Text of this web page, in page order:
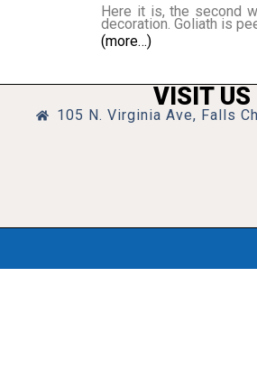
Here it is, the second
decoration. Goliath is
(more…)
VISIT US
105 N. Virginia Ave, Falls